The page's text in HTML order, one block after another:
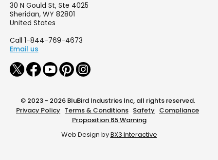
30 N Gould St, Ste 4025
Sheridan, WY 82801
United States
Call 1-844-769-4673
Email us
© 2023 - 2026 BluBird Industries Inc, all rights reserved.
Privacy Policy Terms & Conditions Safety Compliance
Proposition 65 Warning
Web Design byBX3 Interactive